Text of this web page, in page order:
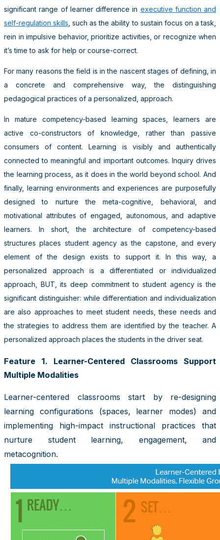
significant range of learner difference in executive function and
self-regulation skills , such as the ability to sustain focus on a task,
rein in impulsive behavior, prioritize activities, or recognize when
it’s time to ask for help or course-correct.
For many reasons the field is in the nascent stages of defining, in
a concrete and comprehensive way, the distinguishing
pedagogical practices of a personalized, approach.
In mature competency-based learning spaces, learners are
active co-constructors of knowledge, rather than passive
consumers of content. Learning is visibly and authentically
connected to meaningful and important outcomes. Inquiry drives
the learning process, as it does in the world beyond school. And
finally, learning environments and experiences are purposefully
designed to nurture the meta-cognitive, behavioral, and
motivational attributes of engaged, autonomous, and adaptive
learners. In short, the architecture of competency-based
structures places student agency as the capstone, and every
element of the design exists to support it. In this way, a
personalized approach is a differentiated or individualized
approach, BUT, its deep commitment to student agency is the
significant distinguisher: while differentiation and individualization
are also approaches to meet student needs, these needs and
the strategies to address them are identified by the teacher. A
personalized approach places the students in the driver seat.
Feature 1. Learner-Centered Classrooms Support
Multiple Modalities
Learner-centered classrooms start by re-designing
learning configurations (spaces, learner modes) and
implementing high-impact instructional practices that
nurture student learning, engagement, and
metacognition.